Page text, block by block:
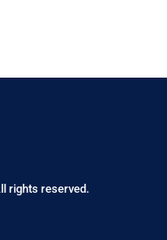
rights reserved.